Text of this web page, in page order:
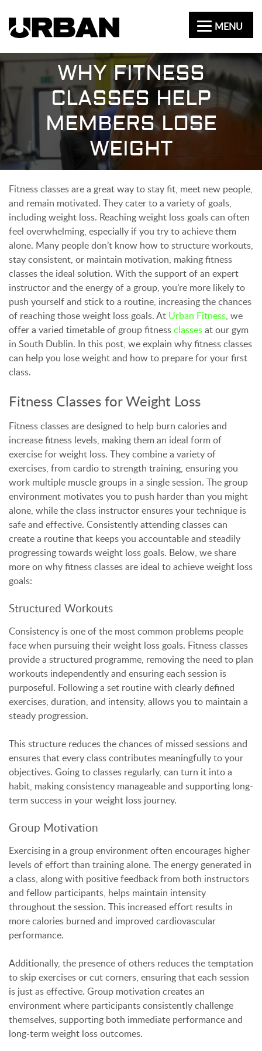
WHY FITNESS
CLASSES HELP
MEMBERS LOSE
WEIGHT
Fitness classes are a great way to stay fit, meet new people,
and remain motivated. They cater to a variety of goals,
including weight loss. Reaching weight loss goals can often
feel overwhelming, especially if you try to achieve them
alone. Many people don’t know how to structure workouts,
stay consistent, or maintain motivation, making fitness
classes the ideal solution. With the support of an expert
instructor and the energy of a group, you’re more likely to
push yourself and stick to a routine, increasing the chances
of reaching those weight loss goals. At Urban Fitness, we
offer a varied timetable of group fitnessclassesat our gym
in South Dublin. In this post, we explain why fitness classes
can help you lose weight and how to prepare for your first
class.
Fitness Classes for Weight Loss
Fitness classes are designed to help burn calories and
increase fitness levels, making them an ideal form of
exercise for weight loss. They combine a variety of
exercises, from cardio to strength training, ensuring you
work multiple muscle groups in a single session. The group
environment motivates you to push harder than you might
alone, while the class instructor ensures your technique is
safe and effective. Consistently attending classes can
create a routine that keeps you accountable and steadily
progressing towards weight loss goals. Below, we share
more on why fitness classes are ideal to achieve weight loss
goals:
Structured Workouts
Consistency is one of the most common problems people
face when pursuing their weight loss goals. Fitness classes
provide a structured programme, removing the need to plan
workouts independently and ensuring each session is
purposeful. Following a set routine with clearly defined
exercises, duration, and intensity, allows you to maintain a
steady progression.
This structure reduces the chances of missed sessions and
ensures that every class contributes meaningfully to your
objectives. Going to classes regularly, can turn it into a
habit, making consistency manageable and supporting long-
term success in your weight loss journey.
Group Motivation
Exercising in a group environment often encourages higher
levels of effort than training alone. The energy generated in
a class, along with positive feedback from both instructors
and fellow participants, helps maintain intensity
throughout the session. This increased effort results in
more calories burned and improved cardiovascular
performance.
Additionally, the presence of others reduces the temptation
to skip exercises or cut corners, ensuring that each session
is just as effective. Group motivation creates an
environment where participants consistently challenge
themselves, supporting both immediate performance and
long-term weight loss outcomes.
MENU